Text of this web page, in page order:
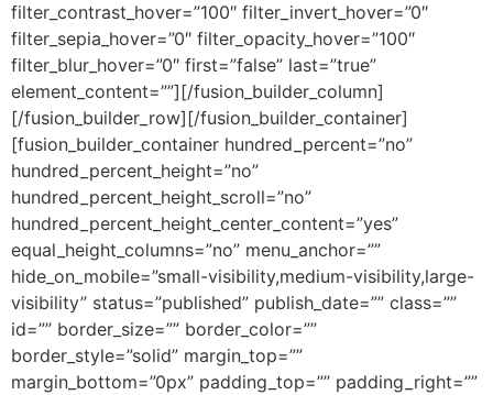
filter_contrast_hover=”100″ filter_invert_hover=”0″
filter_sepia_hover=”0″ filter_opacity_hover=”100″
filter_blur_hover=”0″ first=”false” last=”true”
element_content=””][/fusion_builder_column]
[/fusion_builder_row][/fusion_builder_container]
[fusion_builder_container hundred_percent=”no”
hundred_percent_height=”no”
hundred_percent_height_scroll=”no”
hundred_percent_height_center_content=”yes”
equal_height_columns=”no” menu_anchor=””
hide_on_mobile=”small-visibility,medium-visibility,large-
visibility” status=”published” publish_date=”” class=””
id=”” border_size=”” border_color=””
border_style=”solid” margin_top=””
margin_bottom=”0px” padding_top=”” padding_right=””